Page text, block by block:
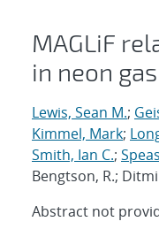
MAGLiF
in neon
Lewis, Sean M.;
Kimmel, Mark;
Smith, Ian C.;
Bengtson, R.;
Abstract not